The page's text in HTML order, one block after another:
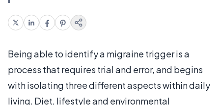
Being able to identify a migraine trigger is a
process that requires trial and error, and begins
with isolating three different aspects within daily
living. Diet, lifestyle and environmental